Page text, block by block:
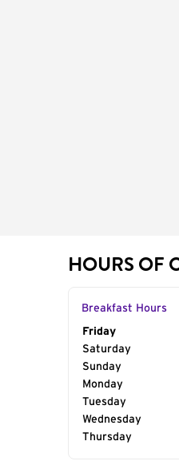
HOURS OF
Breakfast Hours
Day of the
Friday
Saturday
Sunday
Monday
Tuesday
Wednesday
Thursday